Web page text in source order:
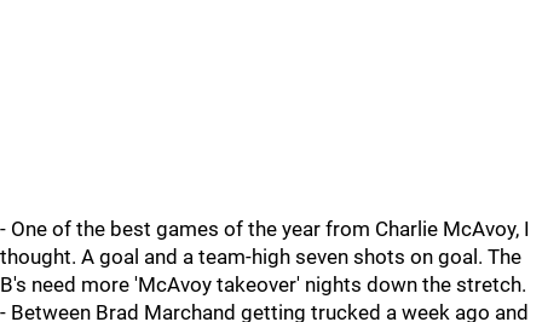
- One of the best games of the year from Charlie McAvoy, I
thought. A goal and a team-high seven shots on goal. The
B's need more 'McAvoy takeover' nights down the stretch.
- Between Brad Marchand getting trucked a week ago and